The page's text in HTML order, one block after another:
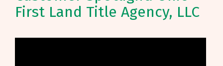
First Land Title Agency, LLC